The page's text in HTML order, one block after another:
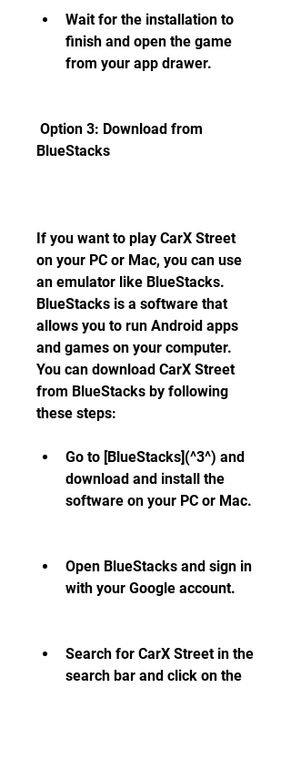
Wait for the installation to
finish and open the game
from your app drawer.
BlueStacks
If you want to play CarX Street
on your PC or Mac, you can use
an emulator like BlueStacks.
BlueStacks is a software that
allows you to run Android apps
and games on your computer.
You can download CarX Street
from BlueStacks by following
these steps:
Go to [BlueStacks](^3^) and
download and install the
software on your PC or Mac.
Open BlueStacks and sign in
with your Google account.
Search for CarX Street in the
search bar and click on the